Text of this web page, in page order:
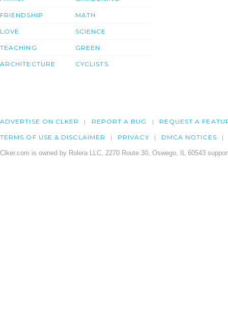
FRIENDSHIP
LOVE
TEACHING
ARCHITECTURE
MATH
SCIENCE
GREEN
CYCLISTS
ADVERTISE ON CLKER REPORT A BUG REQUEST A
TERMS OF USE & DISCLAIMER PRIVACY DMCA NOTICES
Clker.com is owned by Rolera LLC, 2270 Route 30, Oswego, IL 60543